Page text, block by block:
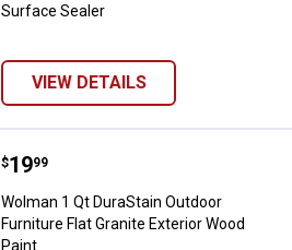
Surface Sealer
VIEW DETAILS
Wolman 1 Qt DuraStain Outdoor
Price:
$19
. 99
Wolman 1 Qt DuraStain Outdoor
Furniture Flat Granite Exterior Wood
Paint